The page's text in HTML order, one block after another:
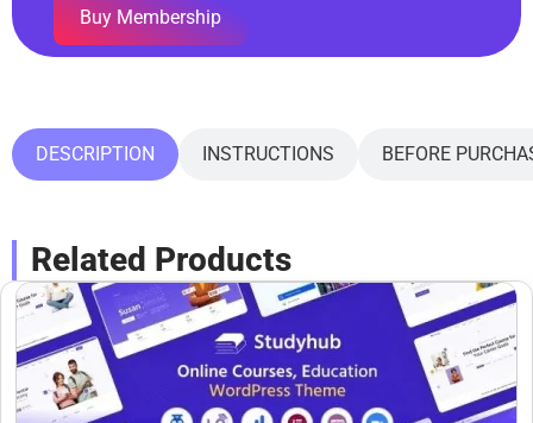
Buy Membership
DESCRIPTION INSTRUCTIONS BEFORE
Related Products